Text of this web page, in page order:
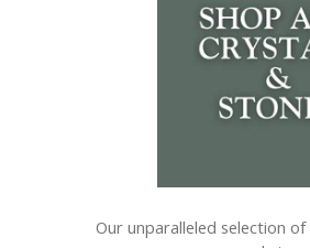
Our unparalleled selection